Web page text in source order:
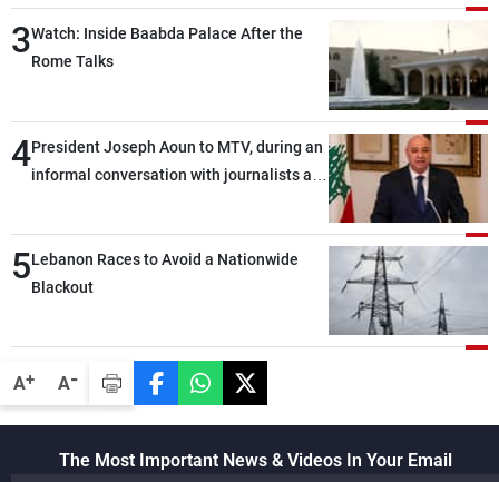
A+ A-
3Watch: Inside Baabda Palace After the
Rome Talks
4President Joseph Aoun to MTV, during an
informal conversation with journalists at
lengthy process, and Lebanon cannot
secure everything it seeks from the
outset, but we need to continue pursuing
5Lebanon Races to Avoid a Nationwide
Blackout
The Most Important News & Videos In Your Email